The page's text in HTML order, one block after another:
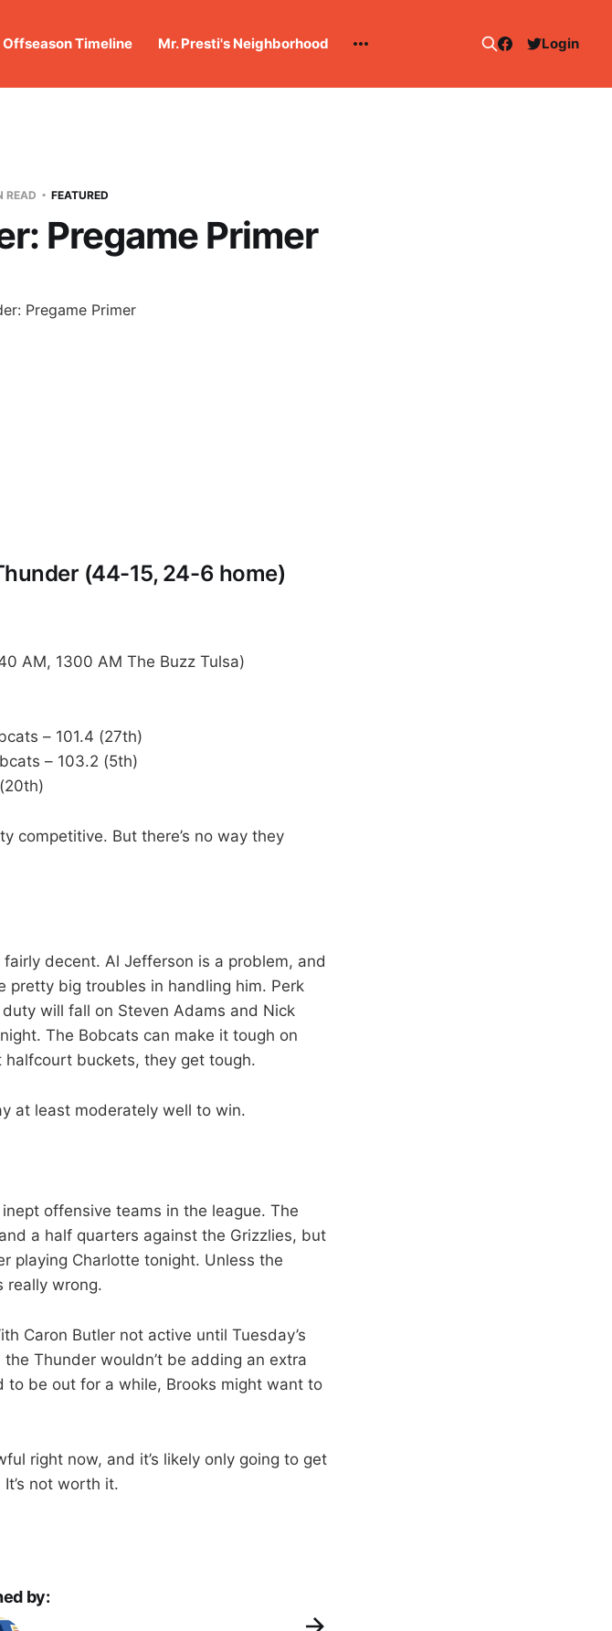
Offseason Timeline Mr. Presti's Neighborhood Login
READ FEATURED
Pregame Primer
(44-15, 24-6 home)
AM, 1300 AM The Buzz Tulsa)
– 101.4 (27th)
– 103.2 (5th)
competitive. But there’s no way they
decent. Al Jefferson is a problem, and
pretty big troubles in handling him. Perk
will fall on Steven Adams and Nick
The Bobcats can make it tough on
halfcourt buckets, they get tough.
at least moderately well to win.
offensive teams in the league. The
a half quarters against the Grizzlies, but
playing Charlotte tonight. Unless the
really wrong.
Caron Butler not active until Tuesday’s
Thunder wouldn’t be adding an extra
be out for a while, Brooks might want to
right now, and it’s likely only going to get
not worth it.
by: